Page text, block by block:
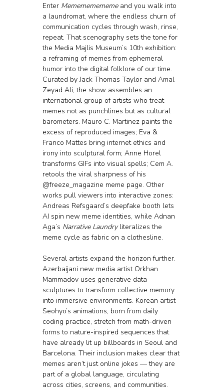
Enter Memememememe and you walk into
a laundromat, where the endless churn of
communication cycles through wash, rinse,
repeat. That scenography sets the tone for
the Media Majlis Museum’s 10th exhibition:
a reframing of memes from ephemeral
humor into the digital folklore of our time.
Curated by Jack Thomas Taylor and Amal
Zeyad Ali, the show assembles an
international group of artists who treat
memes not as punchlines but as cultural
barometers. Mauro C. Martinez paints the
excess of reproduced images; Eva &
Franco Mattes bring internet ethics and
irony into sculptural form; Anne Horel
transforms GIFs into visual spells; Cem A.
retools the viral sharpness of his
@freeze_magazine meme page. Other
works pull viewers into interactive zones:
Andreas Refsgaard’s deepfake booth lets
AI spin new meme identities, while Adnan
Aga’s Narrative Laundry literalizes the
meme cycle as fabric on a clothesline.
Several artists expand the horizon further.
Azerbaijani new media artist Orkhan
Mammadov uses generative data
sculptures to transform collective memory
into immersive environments. Korean artist
Seohyo’s animations, born from daily
coding practice, stretch from math-driven
forms to nature-inspired sequences that
have already lit up billboards in Seoul and
Barcelona. Their inclusion makes clear that
memes aren’t just online jokes — they are
part of a global language, circulating
across cities, screens, and communities.